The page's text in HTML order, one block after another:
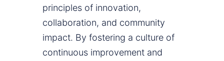
principles of innovation,
collaboration, and community
impact. By fostering a culture of
continuous improvement and